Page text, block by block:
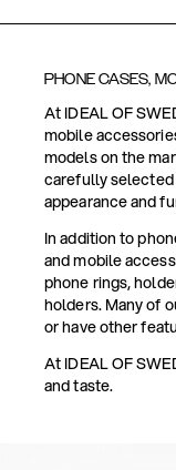
PHONE CASES,
At IDEAL OF
mobile
models on the
carefully selected
appearance and
In addition to
and mobile
phone rings,
holders. Many of
or have other
At IDEAL OF
and taste.